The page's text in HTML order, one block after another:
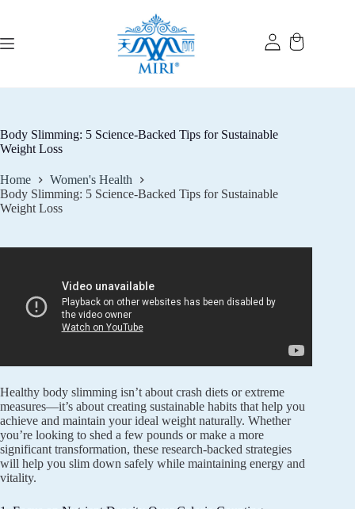
Body Slimming: 5 Science-Backed Tips for Sustainable
Weight Loss
Home
Women's Health
Body Slimming: 5 Science-Backed Tips for Sustainable
Weight Loss
Healthy body slimming isn’t about crash diets or extreme
measures—it’s about creating sustainable habits that help you
achieve and maintain your ideal weight naturally. Whether
you’re looking to shed a few pounds or make a more
significant transformation, these research-backed strategies
will help you slim down safely while maintaining energy and
vitality.